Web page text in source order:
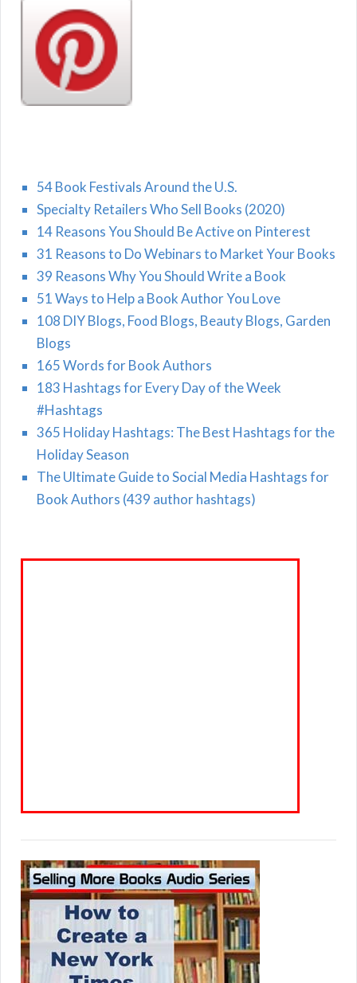
54 Book Festivals Around the U.S.
Specialty Retailers Who Sell Books (2020)
14 Reasons You Should Be Active on Pinterest
31 Reasons to Do Webinars to Market Your Books
39 Reasons Why You Should Write a Book
51 Ways to Help a Book Author You Love
108 DIY Blogs, Food Blogs, Beauty Blogs, Garden
Blogs
165 Words for Book Authors
183 Hashtags for Every Day of the Week
#Hashtags
365 Holiday Hashtags: The Best Hashtags for the
Holiday Season
The Ultimate Guide to Social Media Hashtags for
Book Authors (439 author hashtags)